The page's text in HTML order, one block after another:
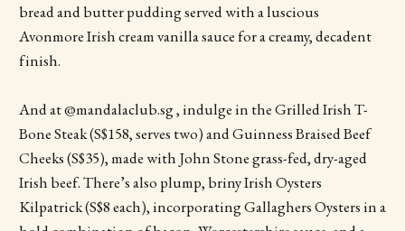
bread and butter pudding served with a luscious
Avonmore Irish cream vanilla sauce for a creamy, decadent
finish.
And at @mandalaclub.sg , indulge in the Grilled Irish T-
Bone Steak (S$158, serves two) and Guinness Braised Beef
Cheeks (S$35), made with John Stone grass-fed, dry-aged
Irish beef. There’s also plump, briny Irish Oysters
Kilpatrick (S$8 each), incorporating Gallaghers Oysters in a